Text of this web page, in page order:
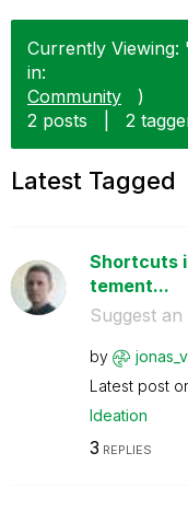
Currently
in:
Community
)
2 posts
2
Latest Tagged
Shortcuts
tement...
Suggest an
by
Latest post
Ideation
3 REPLIES